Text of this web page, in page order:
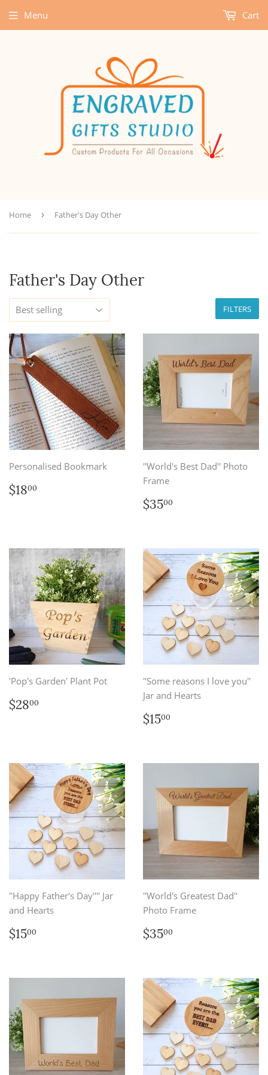
Menu Cart
Home › Father's Day Other
Father's Day Other
FILTERS
Personalised Bookmark
Regular
price
$1800
''World's Best Dad'' Photo
Frame
Regular
price
$3500
'Pop's Garden' Plant Pot
Regular
price
$2800
''Some reasons I love you''
Jar and Hearts
Regular
price
$1500
''Happy Father's Day'''' Jar
and Hearts
Regular
price
$1500
''World's Greatest Dad''
Photo Frame
Regular
price
$3500